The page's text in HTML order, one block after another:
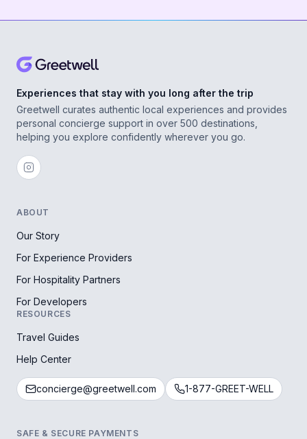
Experiences that stay with you long after the trip
Greetwell curates authentic local experiences and provides
personal concierge support in over 500 destinations,
helping you explore confidently wherever you go.
ABOUT
Our Story
For Experience Providers
For Hospitality Partners
For Developers
RESOURCES
Travel Guides
Help Center
concierge@greetwell.com 1-877-GREET-WELL
SAFE & SECURE PAYMENTS